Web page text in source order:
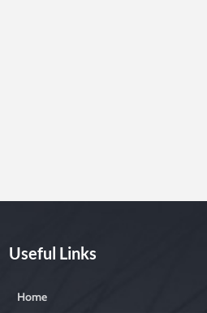
Useful Links
Home